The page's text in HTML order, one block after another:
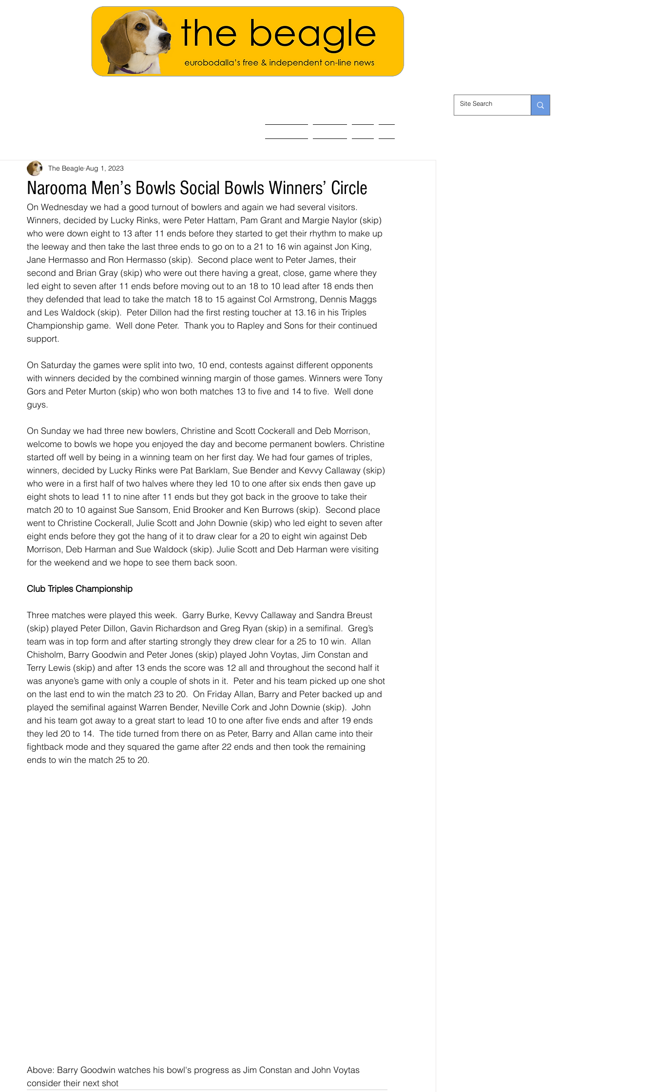
Narooma Men’s Bowls Social Bowls Winners’ Circle
The Beagle Aug 1, 2023
On Wednesday we had a good turnout of bowlers and again we had several visitors.
Winners, decided by Lucky Rinks, were Peter Hattam, Pam Grant and Margie Naylor (skip)
who were down eight to 13 after 11 ends before they started to get their rhythm to make up
the leeway and then take the last three ends to go on to a 21 to 16 win against Jon King,
Jane Hermasso and Ron Hermasso (skip).  Second place went to Peter James, their
second and Brian Gray (skip) who were out there having a great, close, game where they
led eight to seven after 11 ends before moving out to an 18 to 10 lead after 18 ends then
they defended that lead to take the match 18 to 15 against Col Armstrong, Dennis Maggs
and Les Waldock (skip).  Peter Dillon had the first resting toucher at 13.16 in his Triples
Championship game.  Well done Peter.  Thank you to Rapley and Sons for their continued
support.
On Saturday the games were split into two, 10 end, contests against different opponents
with winners decided by the combined winning margin of those games. Winners were Tony
Gors and Peter Murton (skip) who won both matches 13 to five and 14 to five.  Well done
guys.
On Sunday we had three new bowlers, Christine and Scott Cockerall and Deb Morrison,
welcome to bowls we hope you enjoyed the day and become permanent bowlers. Christine
started off well by being in a winning team on her first day. We had four games of triples,
winners, decided by Lucky Rinks were Pat Barklam, Sue Bender and Kevvy Callaway (skip)
who were in a first half of two halves where they led 10 to one after six ends then gave up
eight shots to lead 11 to nine after 11 ends but they got back in the groove to take their
match 20 to 10 against Sue Sansom, Enid Brooker and Ken Burrows (skip).  Second place
went to Christine Cockerall, Julie Scott and John Downie (skip) who led eight to seven after
eight ends before they got the hang of it to draw clear for a 20 to eight win against Deb
Morrison, Deb Harman and Sue Waldock (skip). Julie Scott and Deb Harman were visiting
for the weekend and we hope to see them back soon.
Club Triples Championship
Three matches were played this week.  Garry Burke, Kevvy Callaway and Sandra Breust
(skip) played Peter Dillon, Gavin Richardson and Greg Ryan (skip) in a semifinal.  Greg’s
team was in top form and after starting strongly they drew clear for a 25 to 10 win.  Allan
Chisholm, Barry Goodwin and Peter Jones (skip) played John Voytas, Jim Constan and
Terry Lewis (skip) and after 13 ends the score was 12 all and throughout the second half it
was anyone’s game with only a couple of shots in it.  Peter and his team picked up one shot
on the last end to win the match 23 to 20.  On Friday Allan, Barry and Peter backed up and
played the semifinal against Warren Bender, Neville Cork and John Downie (skip).  John
and his team got away to a great start to lead 10 to one after five ends and after 19 ends
they led 20 to 14.  The tide turned from there on as Peter, Barry and Allan came into their
fightback mode and they squared the game after 22 ends and then took the remaining
ends to win the match 25 to 20.
Above: Barry Goodwin watches his bowl's progress as Jim Constan and John Voytas
consider their next shot